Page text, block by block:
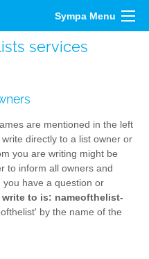
Sympa Menu
services
are mentioned in the left
directly to a list owner or
you are writing might be
to inform all owners and
have a question or
to is: nameofthelist-
by the name of the